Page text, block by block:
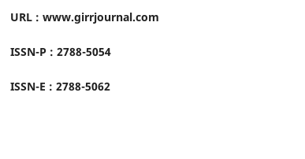
URL : www.girrjournal.com
ISSN-P : 2788-5054
ISSN-E : 2788-5062